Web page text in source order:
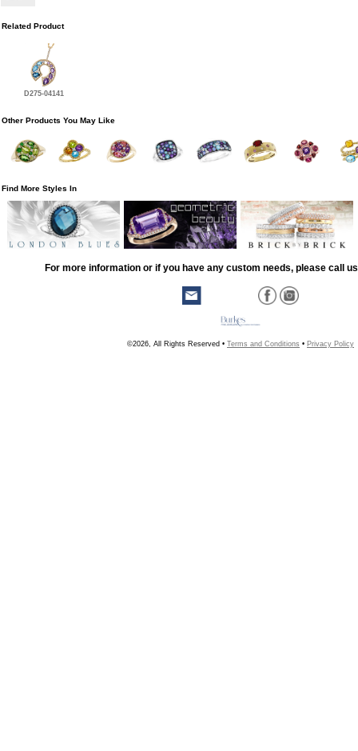
Related Product
D275-04141
Other Products You May Like
Find More Styles In
For more information or if you have any custom needs, please call
©2026, All Rights Reserved • Terms and Conditions • Privacy Policy